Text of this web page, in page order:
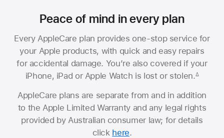
Peace of mind in every plan
Every AppleCare plan provides one-stop service for
your Apple products, with quick and easy repairs
for accidental damage. You’re also covered if your
iPhone, iPad or Apple Watch is lost or stolen.∆
AppleCare plans are separate from and in addition
to the Apple Limited Warranty and any legal rights
provided by Australian consumer law; for details
click here.